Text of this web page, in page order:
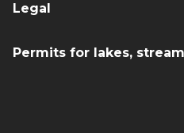
Legal
Permits for lakes,